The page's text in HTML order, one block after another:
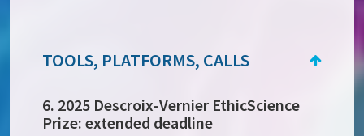
TOOLS, PLATFORMS, CALLS
6. 2025 Descroix-Vernier EthicScience
Prize: extended deadline